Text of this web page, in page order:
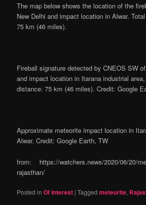
The map below shows the location of the
New Delhi and impact location in Alwar.
75 km (46 miles).
Fireball signature detected by CNEOS SW
and impact location in Itarana industrial
distance: 75 km (46 miles). Credit: Google
Approximate meteorite impact location in
Alwar. Credit: Google Earth, TW
from: https://watchers.news/2020/06/20/
rajasthan/
Posted in Of Interest |Tagged meteorite,